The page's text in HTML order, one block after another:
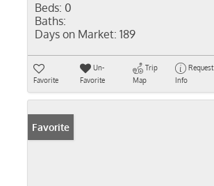
Beds: 0
Baths:
Days on Market: 189
Favorite
Un-
Favorite
Trip
Map
Request
Info
Favorite